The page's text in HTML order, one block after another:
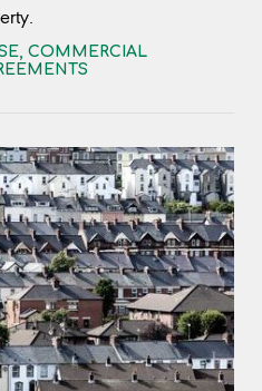
, COMMERCIAL